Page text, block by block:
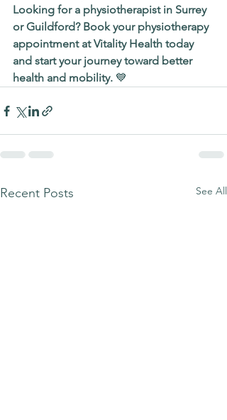
Looking for a physiotherapist in Surrey
or Guildford? Book your physiotherapy
appointment at Vitality Health today
and start your journey toward better
health and mobility. 💙
Recent Posts See All